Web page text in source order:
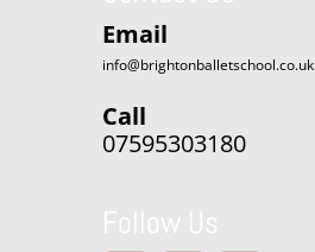
Email
info@brightonballetschool.co.uk
Call
07595303180